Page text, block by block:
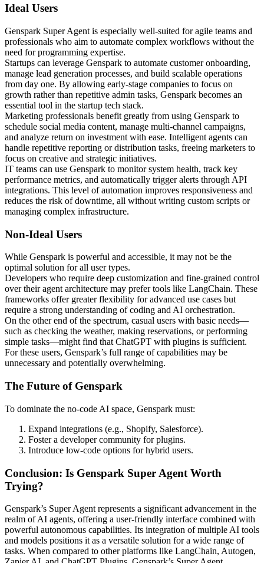
Ideal Users
Genspark Super Agent is especially well-suited for agile teams and
professionals who aim to automate complex workflows without the
need for programming expertise.
Startups can leverage Genspark to automate customer onboarding,
manage lead generation processes, and build scalable operations
from day one. By allowing early-stage companies to focus on
growth rather than repetitive admin tasks, Genspark becomes an
essential tool in the startup tech stack.
Marketing professionals benefit greatly from using Genspark to
schedule social media content, manage multi-channel campaigns,
and analyze return on investment with ease. Intelligent agents can
handle repetitive reporting or distribution tasks, freeing marketers to
focus on creative and strategic initiatives.
IT teams can use Genspark to monitor system health, track key
performance metrics, and automatically trigger alerts through API
integrations. This level of automation improves responsiveness and
reduces the risk of downtime, all without writing custom scripts or
managing complex infrastructure.
Non-Ideal Users
While Genspark is powerful and accessible, it may not be the
optimal solution for all user types.
Developers who require deep customization and fine-grained control
over their agent architecture may prefer tools like LangChain. These
frameworks offer greater flexibility for advanced use cases but
require a strong understanding of coding and AI orchestration.
On the other end of the spectrum, casual users with basic needs—
such as checking the weather, making reservations, or performing
simple tasks—might find that ChatGPT with plugins is sufficient.
For these users, Genspark’s full range of capabilities may be
unnecessary and potentially overwhelming.
The Future of Genspark
To dominate the no-code AI space, Genspark must:
Expand integrations (e.g., Shopify, Salesforce).
Foster a developer community for plugins.
Introduce low-code options for hybrid users.
Conclusion: Is Genspark Super Agent Worth
Trying?
Genspark’s Super Agent represents a significant advancement in the
realm of AI agents, offering a user-friendly interface combined with
powerful autonomous capabilities. Its integration of multiple AI tools
and models positions it as a versatile solution for a wide range of
tasks. When compared to other platforms like LangChain, Autogen,